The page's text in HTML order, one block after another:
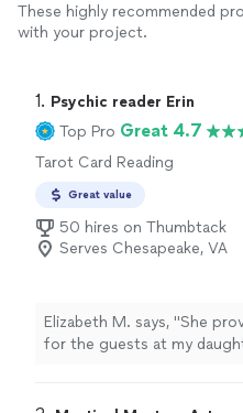
These highly recommended
with your project.
1. Psychic reader Erin
Top Pro Great 4.7
Tarot Card Reading
Great value
50 hires on Thumbtack
Serves Chesapeake, VA
Elizabeth M. says, "She
for the guests at my